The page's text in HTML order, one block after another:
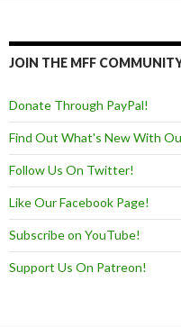
JOIN THE MFF
Donate Through PayPal!
Find Out What's New With
Follow Us On Twitter!
Like Our Facebook Page!
Subscribe on YouTube!
Support Us On Patreon!